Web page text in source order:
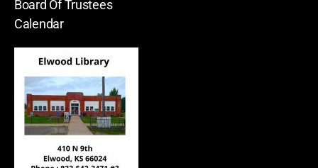
Board Of Trustees
Calendar